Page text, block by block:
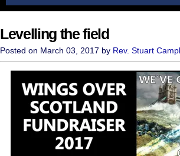
Levelling the field
Posted on March 03, 2017 by Rev. Stuart